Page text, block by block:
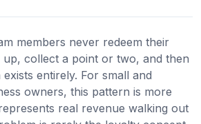
members never redeem their
up, collect a point or two, and then
entirely. For small and
owners, this pattern is more
real revenue walking out